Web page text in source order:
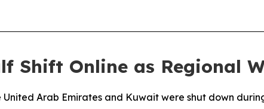
Shift Online as Regional
United Arab Emirates and Kuwait were shut down